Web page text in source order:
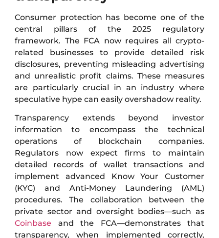
Consumer protection has become one of the
central pillars of the 2025 regulatory
framework. The FCA now requires all crypto-
related businesses to provide detailed risk
disclosures, preventing misleading advertising
and unrealistic profit claims. These measures
are particularly crucial in an industry where
speculative hype can easily overshadow reality.
Transparency extends beyond investor
information to encompass the technical
operations of blockchain companies.
Regulators now expect firms to maintain
detailed records of wallet transactions and
implement advanced Know Your Customer
(KYC) and Anti-Money Laundering (AML)
procedures. The collaboration between the
private sector and oversight bodies—such as
Coinbase and the FCA—demonstrates that
transparency, when implemented correctly,